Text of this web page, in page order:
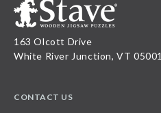
163 Olcott Drive
White River Junction, VT 05001
CONTACT US